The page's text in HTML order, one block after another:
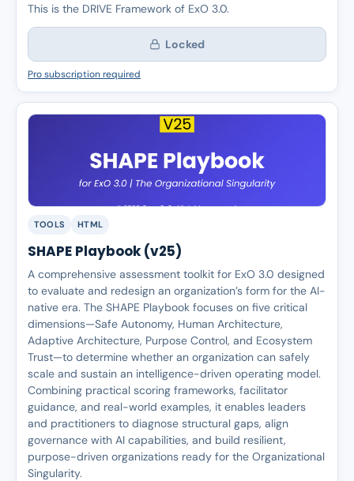
This is the DRIVE Framework of ExO 3.0.
Locked
Pro subscription required
TOOLS HTML
SHAPE Playbook (v25)
A comprehensive assessment toolkit for ExO 3.0 designed
to evaluate and redesign an organization’s form for the AI-
native era. The SHAPE Playbook focuses on five critical
dimensions—Safe Autonomy, Human Architecture,
Adaptive Architecture, Purpose Control, and Ecosystem
Trust—to determine whether an organization can safely
scale and sustain an intelligence-driven operating model.
Combining practical scoring frameworks, facilitator
guidance, and real-world examples, it enables leaders
and practitioners to diagnose structural gaps, align
governance with AI capabilities, and build resilient,
purpose-driven organizations ready for the Organizational
Singularity.